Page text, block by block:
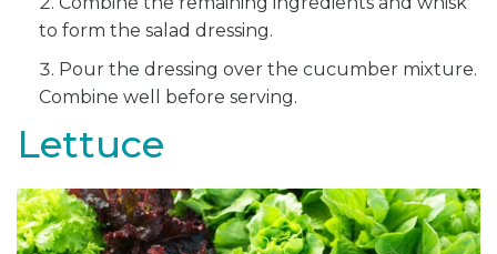
to form the salad dressing.
Pour the dressing over the cucumber mixture.
Combine well before serving.
Lettuce